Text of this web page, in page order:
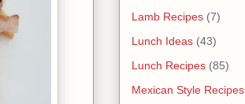
Lamb Recipes (7)
Lunch Ideas (43)
Lunch Recipes (85)
Mexican Style Recipes